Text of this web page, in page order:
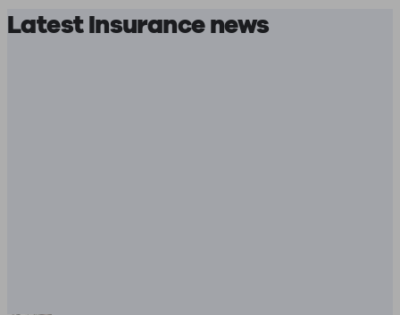
Latest Insurance news